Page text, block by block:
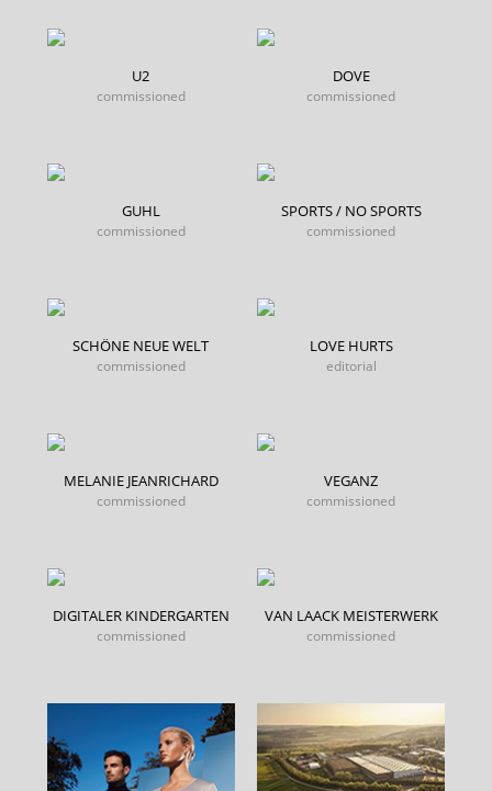
U2
commissioned
DOVE
commissioned
GUHL
commissioned
SPORTS / NO SPORTS
commissioned
SCHÖNE NEUE WELT
commissioned
LOVE HURTS
editorial
MELANIE JEANRICHARD
commissioned
VEGANZ
commissioned
DIGITALER KINDERGARTEN
commissioned
VAN LAACK MEISTERWERK
commissioned